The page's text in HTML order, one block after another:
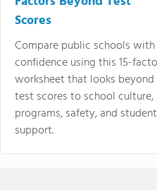
Scores
Compare public schools with
confidence using this 15-
worksheet that looks beyond
test scores to school culture,
programs, safety, and student
support.